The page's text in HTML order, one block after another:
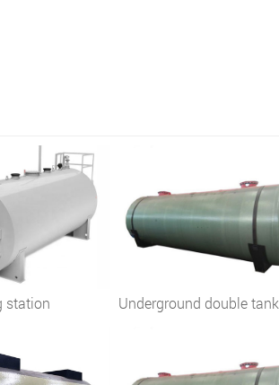
station Underground double tank